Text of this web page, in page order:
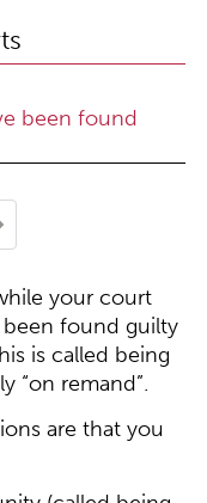
been found
your court
been found guilty
is called being
“on remand”.
are that you